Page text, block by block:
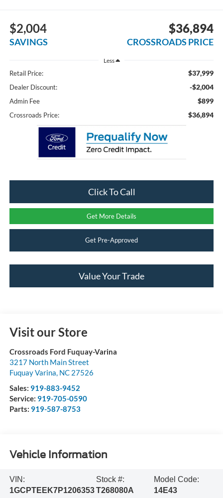
$2,004
SAVINGS
$36,894
CROSSROADS PRICE
Less
Retail Price: $37,999
Dealer Discount: -$2,004
Admin Fee $899
Crossroads Price: $36,894
Click To Call
Get More Details
Get Pre-Approved
Value Your Trade
Visit our Store
Crossroads Ford Fuquay-Varina
3217 North Main Street
Fuquay Varina, NC 27526
Sales: 919-883-9452
Service: 919-705-0590
Parts: 919-587-8753
Vehicle Information
VIN:
1GCPTEEK7P1206353
Stock #:
T268080A
Model Code:
14E43